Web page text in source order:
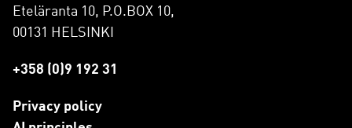
Eteläranta 10, P.O.BOX 10,
00131 HELSINKI
+358 (0)9 192 31
Privacy policy